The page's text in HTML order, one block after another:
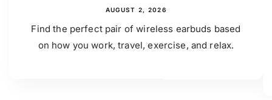
AUGUST 2, 2026
Find the perfect pair of wireless earbuds based
on how you work, travel, exercise, and relax.